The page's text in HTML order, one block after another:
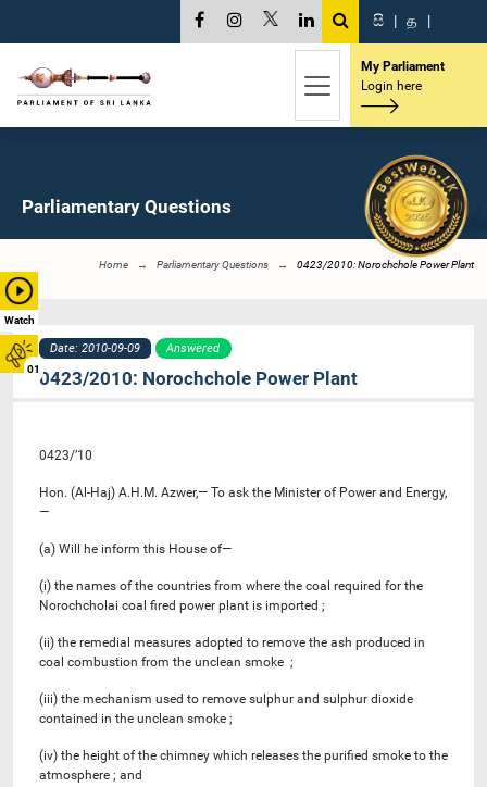
Watch
01
සි | த |
My Parliament
Login here
Parliamentary Questions
Home Parliamentary Questions 0423/2010: Norochchole Power Plant
Date: 2010-09-09 Answered
0423/2010: Norochchole Power Plant
0423/’10
Hon. (Al-Haj) A.H.M. Azwer,— To ask the Minister of Power and Energy,
—
(a) Will he inform this House of—
(i) the names of the countries from where the coal required for the
Norochcholai coal fired power plant is imported ;
(ii) the remedial measures adopted to remove the ash produced in
coal combustion from the unclean smoke ;
(iii) the mechanism used to remove sulphur and sulphur dioxide
contained in the unclean smoke ;
(iv) the height of the chimney which releases the purified smoke to the
atmosphere ; and